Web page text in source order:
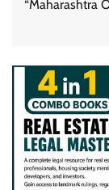
“Maharashtra